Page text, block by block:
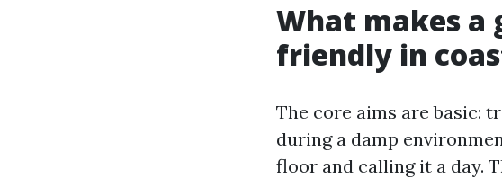
What makes a
friendly in
The core aims are basic:
during a damp
floor and calling it a day.